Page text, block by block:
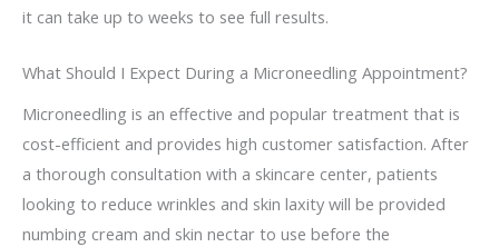
it can take up to weeks to see full results.
What Should I Expect During a Microneedling Appointment?
Microneedling is an effective and popular treatment that is
cost-efficient and provides high customer satisfaction. After
a thorough consultation with a skincare center, patients
looking to reduce wrinkles and skin laxity will be provided
numbing cream and skin nectar to use before the